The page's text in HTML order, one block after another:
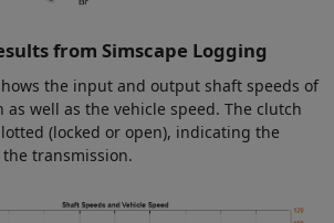
from Simscape Logging
the input and output shaft speeds of
well as the vehicle speed. The clutch
(locked or open), indicating the
transmission.